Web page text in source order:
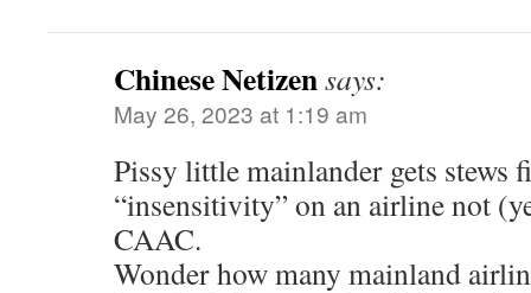
Chinese Netizensays:
May 26, 2023 at 1:19 am
Pissy little mainlander gets stews
“insensitivity” on an airline not
CAAC.
Wonder how many mainland